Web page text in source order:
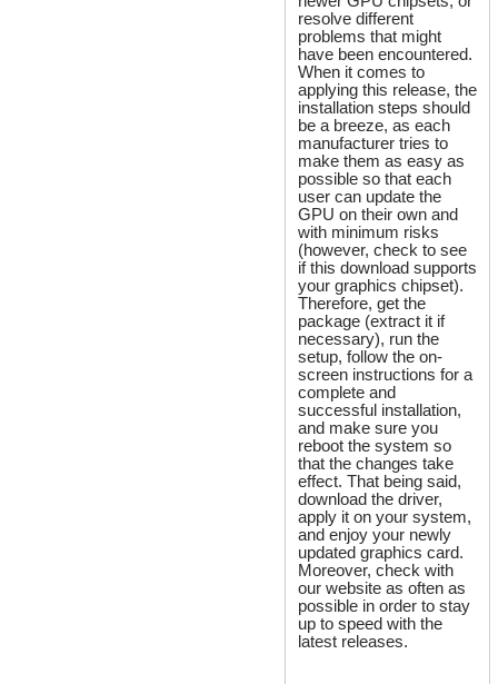
resolve different
problems that might
have been encountered.
When it comes to
applying this release, the
installation steps should
be a breeze, as each
manufacturer tries to
make them as easy as
possible so that each
user can update the
GPU on their own and
with minimum risks
(however, check to see
if this download supports
your graphics chipset).
Therefore, get the
package (extract it if
necessary), run the
setup, follow the on-
screen instructions for a
complete and
successful installation,
and make sure you
reboot the system so
that the changes take
effect. That being said,
download the driver,
apply it on your system,
and enjoy your newly
updated graphics card.
Moreover, check with
our website as often as
possible in order to stay
up to speed with the
latest releases.